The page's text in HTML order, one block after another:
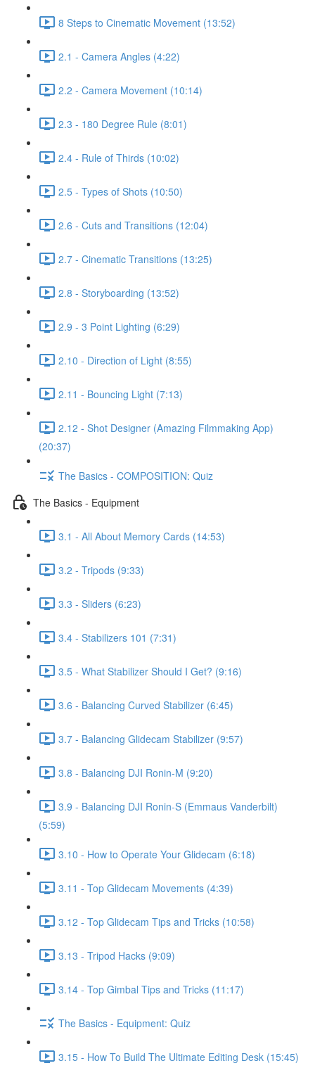
8 Steps to Cinematic Movement (13:52)
2.1 - Camera Angles (4:22)
2.2 - Camera Movement (10:14)
2.3 - 180 Degree Rule (8:01)
2.4 - Rule of Thirds (10:02)
2.5 - Types of Shots (10:50)
2.6 - Cuts and Transitions (12:04)
2.7 - Cinematic Transitions (13:25)
2.8 - Storyboarding (13:52)
2.9 - 3 Point Lighting (6:29)
2.10 - Direction of Light (8:55)
2.11 - Bouncing Light (7:13)
2.12 - Shot Designer (Amazing Filmmaking App)
(20:37)
The Basics - COMPOSITION: Quiz
The Basics - Equipment
3.1 - All About Memory Cards (14:53)
3.2 - Tripods (9:33)
3.3 - Sliders (6:23)
3.4 - Stabilizers 101 (7:31)
3.5 - What Stabilizer Should I Get? (9:16)
3.6 - Balancing Curved Stabilizer (6:45)
3.7 - Balancing Glidecam Stabilizer (9:57)
3.8 - Balancing DJI Ronin-M (9:20)
3.9 - Balancing DJI Ronin-S (Emmaus Vanderbilt)
(5:59)
3.10 - How to Operate Your Glidecam (6:18)
3.11 - Top Glidecam Movements (4:39)
3.12 - Top Glidecam Tips and Tricks (10:58)
3.13 - Tripod Hacks (9:09)
3.14 - Top Gimbal Tips and Tricks (11:17)
The Basics - Equipment: Quiz
3.15 - How To Build The Ultimate Editing Desk (15:45)